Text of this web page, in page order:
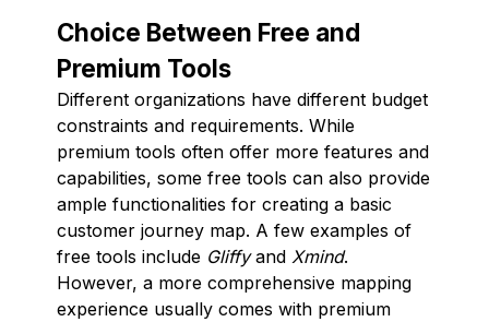
Choice Between Free and
Premium Tools
Different organizations have different budget
constraints and requirements. While
premium tools often offer more features and
capabilities, some free tools can also provide
ample functionalities for creating a basic
customer journey map. A few examples of
free tools include Gliffyand Xmind.
However, a more comprehensive mapping
experience usually comes with premium